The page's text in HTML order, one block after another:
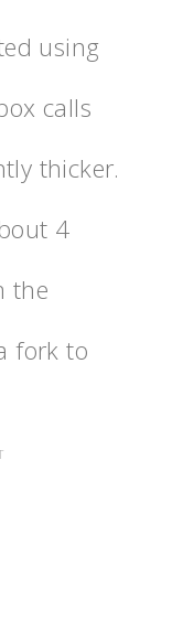
using
calls
thicker.
4
the
fork to